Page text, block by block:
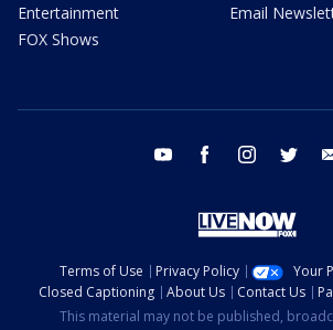
Entertainment
FOX Shows
Email
youtube facebook instagram twitter
Terms of Use Privacy Policy
Your
Closed Captioning
About Us Contact Us
This material may not be published,